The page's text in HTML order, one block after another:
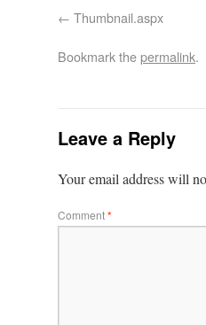
Thumbnail.aspx
Bookmark thepermalink.
Leave a Reply
Your email address will
Comment*